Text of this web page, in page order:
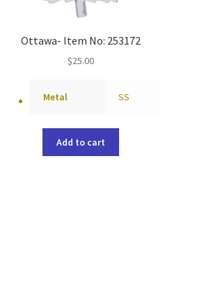
Ottawa- Item No: 253172
$25.00
Metal SS
Add to cart